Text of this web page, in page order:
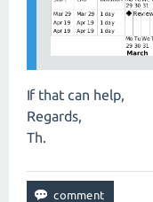
If that can help,
Regards,
Th.